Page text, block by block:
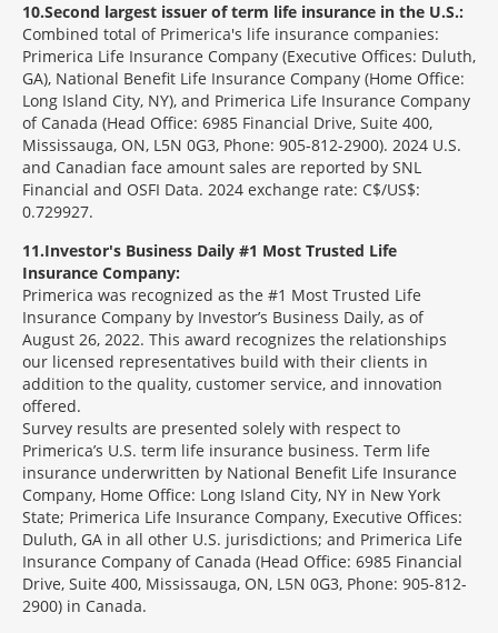
10 Second largest issuer of term life insurance in the U.S.:
Combined total of Primerica's life insurance companies:
Primerica Life Insurance Company (Executive Offices: Duluth,
GA), National Benefit Life Insurance Company (Home Office:
Long Island City, NY), and Primerica Life Insurance Company
of Canada (Head Office: 6985 Financial Drive, Suite 400,
Mississauga, ON, L5N 0G3, Phone: 905-812-2900). 2024 U.S.
and Canadian face amount sales are reported by SNL
Financial and OSFI Data. 2024 exchange rate: C$/US$:
0.729927.
11 Investor's Business Daily #1 Most Trusted Life
Insurance Company:
Primerica was recognized as the #1 Most Trusted Life
Insurance Company by Investor’s Business Daily, as of
August 26, 2022. This award recognizes the relationships
our licensed representatives build with their clients in
addition to the quality, customer service, and innovation
offered.
Survey results are presented solely with respect to
Primerica’s U.S. term life insurance business. Term life
insurance underwritten by National Benefit Life Insurance
Company, Home Office: Long Island City, NY in New York
State; Primerica Life Insurance Company, Executive Offices:
Duluth, GA in all other U.S. jurisdictions; and Primerica Life
Insurance Company of Canada (Head Office: 6985 Financial
Drive, Suite 400, Mississauga, ON, L5N 0G3, Phone: 905-812-
2900) in Canada.